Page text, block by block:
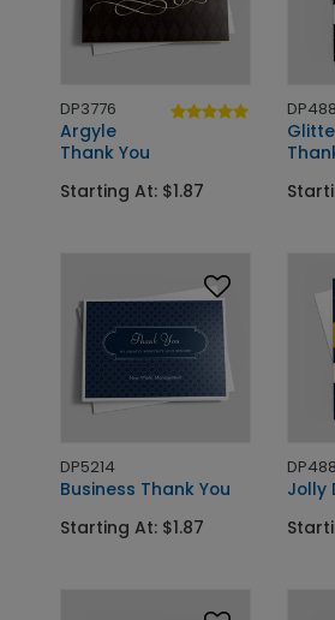
DP3776
Argyle
Thank You
Starting At: $1.87
DP5214
Business Thank You
Starting At: $1.87
Jolly